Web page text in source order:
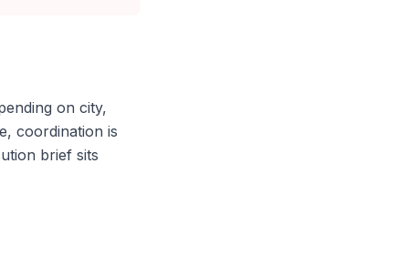
on city,
coordination is
brief sits